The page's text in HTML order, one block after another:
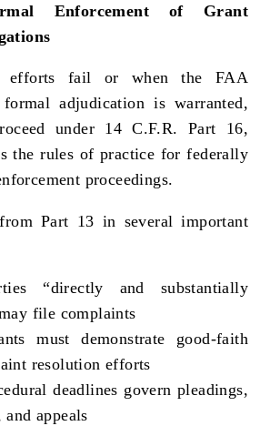
Enforcement of Grant
efforts fail or when the FAA
adjudication is warranted,
under 14 C.F.R. Part 16,
the rules of practice for federally
proceedings.
Part 13 in several important
“directly and substantially
file complaints
must demonstrate good‑faith
resolution efforts
deadlines govern pleadings,
and appeals